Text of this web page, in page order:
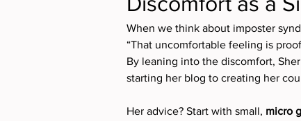
When we think about imposter
“That uncomfortable feeling is
By leaning into the discomfort,
starting her blog to creating her
Her advice? Start with small, micro